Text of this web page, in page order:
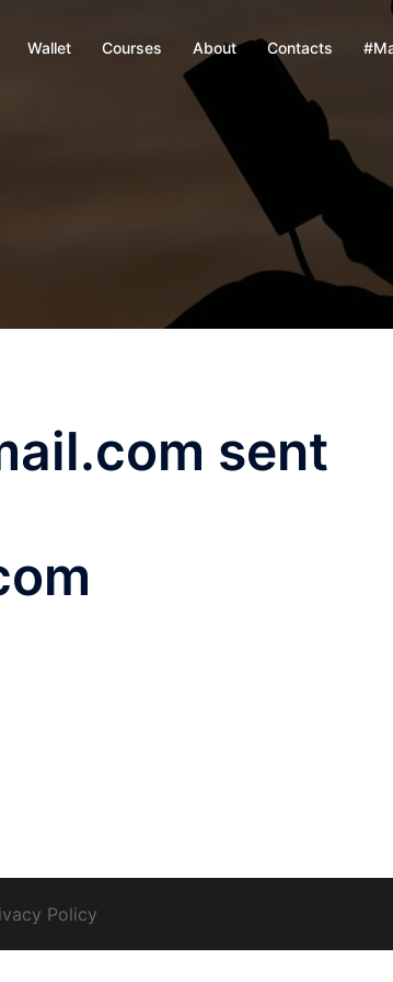
Wallet Courses About Contacts
sent
Policy